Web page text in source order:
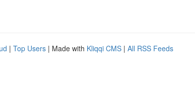
| Top Users | Made with Kliqqi CMS | All RSS Feeds